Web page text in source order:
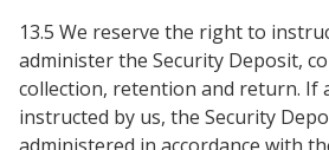
13.5 We reserve the right to
administer the Security Deposit,
collection, retention and return. If
instructed by us, the Security